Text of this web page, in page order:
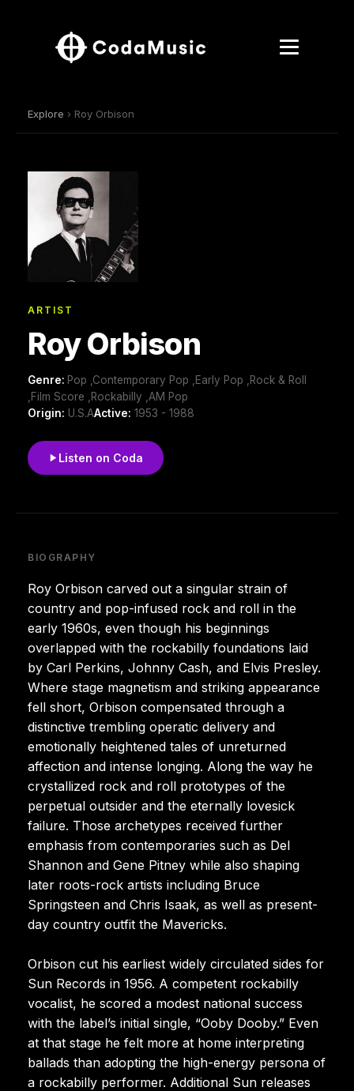
Explore › Roy Orbison
ARTIST
Roy Orbison
Genre: Pop ,Contemporary Pop ,Early Pop ,Rock & Roll
,Film Score ,Rockabilly ,AM Pop
Origin: U.S.AActive: 1953 - 1988
Listen on Coda
BIOGRAPHY
Roy Orbison carved out a singular strain of
country and pop-infused rock and roll in the
early 1960s, even though his beginnings
overlapped with the rockabilly foundations laid
by Carl Perkins, Johnny Cash, and Elvis Presley.
Where stage magnetism and striking appearance
fell short, Orbison compensated through a
distinctive trembling operatic delivery and
emotionally heightened tales of unreturned
affection and intense longing. Along the way he
crystallized rock and roll prototypes of the
perpetual outsider and the eternally lovesick
failure. Those archetypes received further
emphasis from contemporaries such as Del
Shannon and Gene Pitney while also shaping
later roots-rock artists including Bruce
Springsteen and Chris Isaak, as well as present-
day country outfit the Mavericks.
Orbison cut his earliest widely circulated sides for
Sun Records in 1956. A competent rockabilly
vocalist, he scored a modest national success
with the label’s initial single, “Ooby Dooby.” Even
at that stage he felt more at home interpreting
ballads than adopting the high-energy persona of
a rockabilly performer. Additional Sun releases